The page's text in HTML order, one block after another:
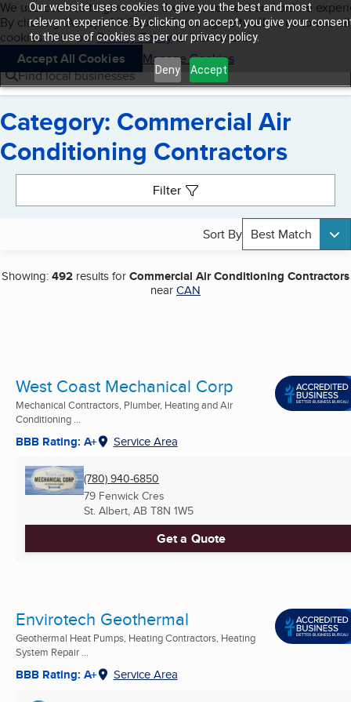
Our website uses cookies to give you the best and most
relevant experience. By clicking on accept, you give your
to the use of cookies as per our privacy policy.
Deny Accept
Skip to main content
Cookies on BBB.org
We use cookies to give users the best content and online
By clicking “Accept All Cookies”, you agree to allow us to use all
cookies. Visit ourPrivacy Policyto learn more.
Accept All Cookies
Manage Cookies
Navigation menu
Menu My BBB
Find local businesses
Category: Commercial Air
Conditioning Contractors
Filter
Sort By Best Match
Showing:492 results forCommercial Air Conditioning Contractors
nearCAN
West Coast Mechanical Corp
Mechanical Contractors, Plumber, Heating and Air
Conditioning ...
BBB Rating: A+ Service Area
(780) 940-6850
79 Fenwick Cres
St. Albert, AB T8N 1W5
Get a Quote
Envirotech Geothermal
Geothermal Heat Pumps, Heating Contractors, Heating
System Repair ...
BBB Rating: A+ Service Area